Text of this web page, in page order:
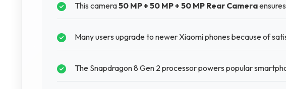
This camera50 MP + 50 MP + 50 MP Rear Camera
Many users upgrade to newer Xiaomi phones because of
The Snapdragon 8 Gen 2 processor powers popular